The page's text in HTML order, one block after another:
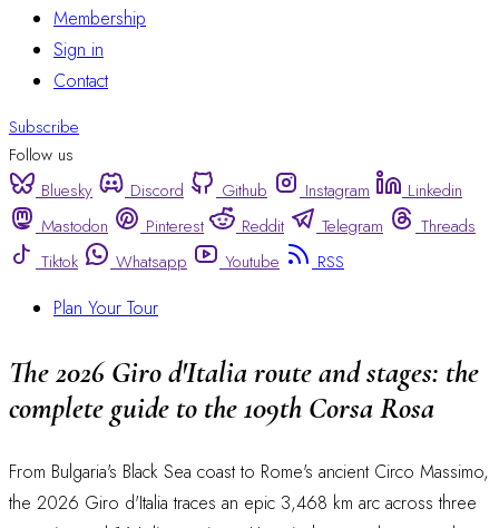
Membership
Sign in
Contact
Subscribe
Follow us
Bluesky
Discord Github Instagram
Linkedin
Mastodon
Pinterest Reddit Telegram
Threads
Tiktok
Whatsapp Youtube RSS
Plan Your Tour
The 2026 Giro d'Italia route and stages: the
complete guide to the 109th Corsa Rosa
From Bulgaria's Black Sea coast to Rome's ancient Circo Massimo,
the 2026 Giro d'Italia traces an epic 3,468 km arc across three